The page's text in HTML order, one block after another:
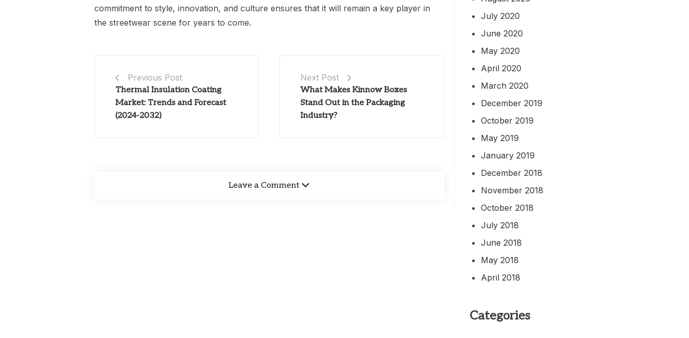
commitment to style, innovation, and culture ensures that it will remain a key player in
the streetwear scene for years to come.
Previous Post
Thermal Insulation Coating
Market: Trends and Forecast
(2024-2032)
Next Post
What Makes Kinnow Boxes
Stand Out in the Packaging
Industry?
Leave a Comment
July 2020
June 2020
May 2020
April 2020
March 2020
December 2019
October 2019
May 2019
January 2019
December 2018
November 2018
October 2018
July 2018
June 2018
May 2018
April 2018
Categories